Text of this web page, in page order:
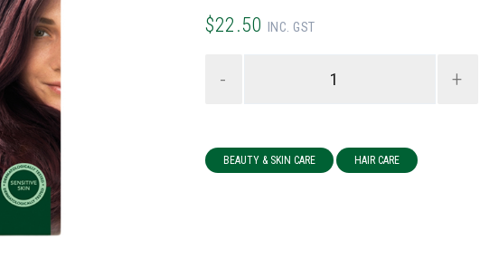
$22.50 INC. GST
- +
BEAUTY & SKIN CARE HAIR CARE